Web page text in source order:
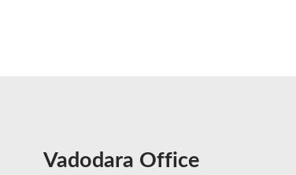
Vadodara Office